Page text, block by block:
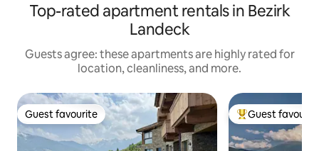
Top-rated apartment rentals in Bezirk
Landeck
Guests agree: these apartments are highly rated for
location, cleanliness, and more.
Guest favourite
Guest favourite Top guest
Guest